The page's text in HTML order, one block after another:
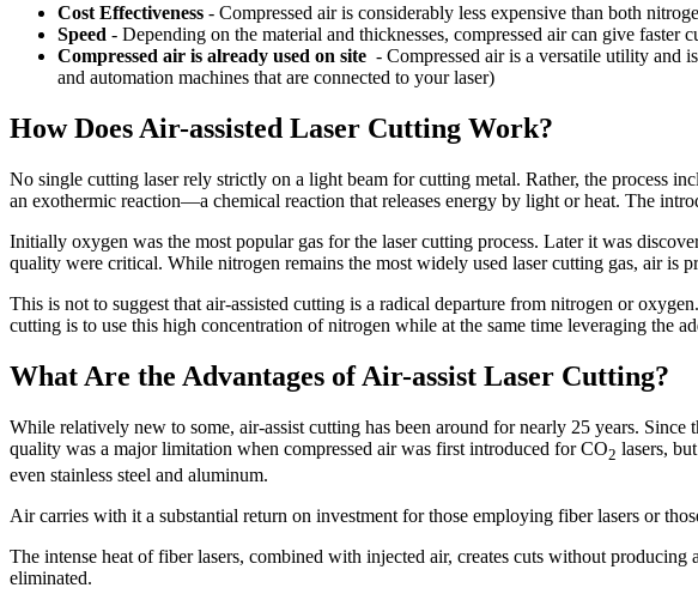
Cost Effectiveness - Compressed air is considerably less expensive than both
Speed - Depending on the material and thicknesses, compressed air can give faster
Compressed air is already used on site - Compressed air is a versatile utility and
and automation machines that are connected to your laser)
How Does Air-assisted Laser Cutting Work?
No single cutting laser rely strictly on a light beam for cutting metal. Rather, the process
an exothermic reaction—a chemical reaction that releases energy by light or heat. The
Initially oxygen was the most popular gas for the laser cutting process. Later it was
quality were critical. While nitrogen remains the most widely used laser cutting gas, air
This is not to suggest that air-assisted cutting is a radical departure from nitrogen or
cutting is to use this high concentration of nitrogen while at the same time leveraging the
What Are the Advantages of Air-assist Laser Cutting?
While relatively new to some, air-assist cutting has been around for nearly 25 years.
quality was a major limitation when compressed air was first introduced for CO2 lasers,
even stainless steel and aluminum.
Air carries with it a substantial return on investment for those employing fiber lasers or
The intense heat of fiber lasers, combined with injected air, creates cuts without
eliminated.